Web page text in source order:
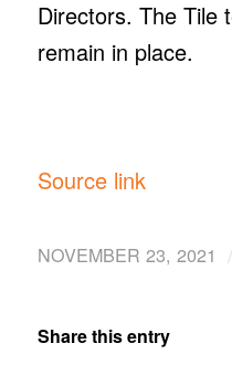
Directors. The Tile
remain in place.
Source link
NOVEMBER 23, 2021 /
Share this entry